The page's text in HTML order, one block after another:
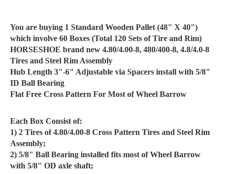
You are buying 1 Standard Wooden Pallet (48" X 40")
which involve 60 Boxes (Total 120 Sets of Tire and Rim)
HORSESHOE brand new 4.80/4.00-8, 480/400-8, 4.8/4.0-8
Tires and Steel Rim Assembly
Hub Length 3"-6" Adjustable via Spacers install with 5/8"
ID Ball Bearing
Flat Free Cross Pattern For Most of Wheel Barrow
Each Box Consist of:
1) 2 Tires of 4.80/4.00-8 Cross Pattern Tires and Steel Rim
Assembly;
2) 5/8" Ball Bearing installed fits most of Wheel Barrow
with 5/8" OD axle shaft;